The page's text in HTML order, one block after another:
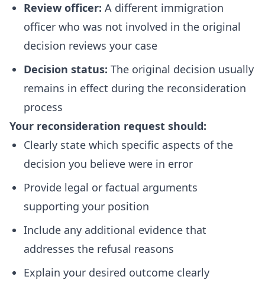
Review officer: A different immigration
officer who was not involved in the original
decision reviews your case
Decision status: The original decision usually
remains in effect during the reconsideration
process
Your reconsideration request should:
Clearly state which specific aspects of the
decision you believe were in error
Provide legal or factual arguments
supporting your position
Include any additional evidence that
addresses the refusal reasons
Explain your desired outcome clearly